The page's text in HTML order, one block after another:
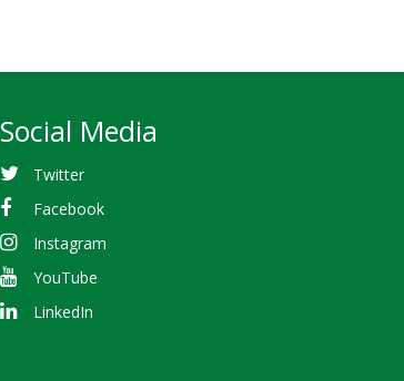
Social Media
Twitter
Facebook
Instagram
YouTube
LinkedIn